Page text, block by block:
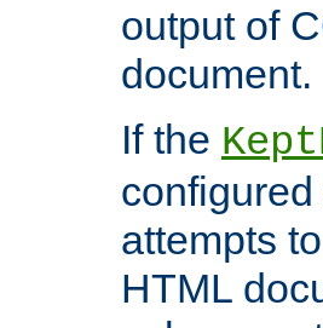
output of
document.
If the
attempts
HTML